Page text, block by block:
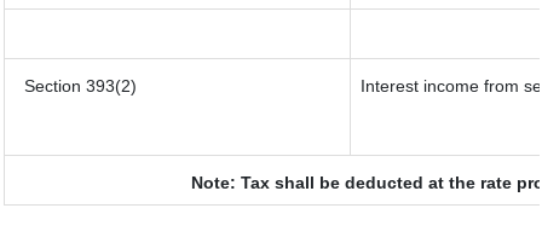
Section 393(2) Interest income from
Note: Tax shall be deducted at the rate